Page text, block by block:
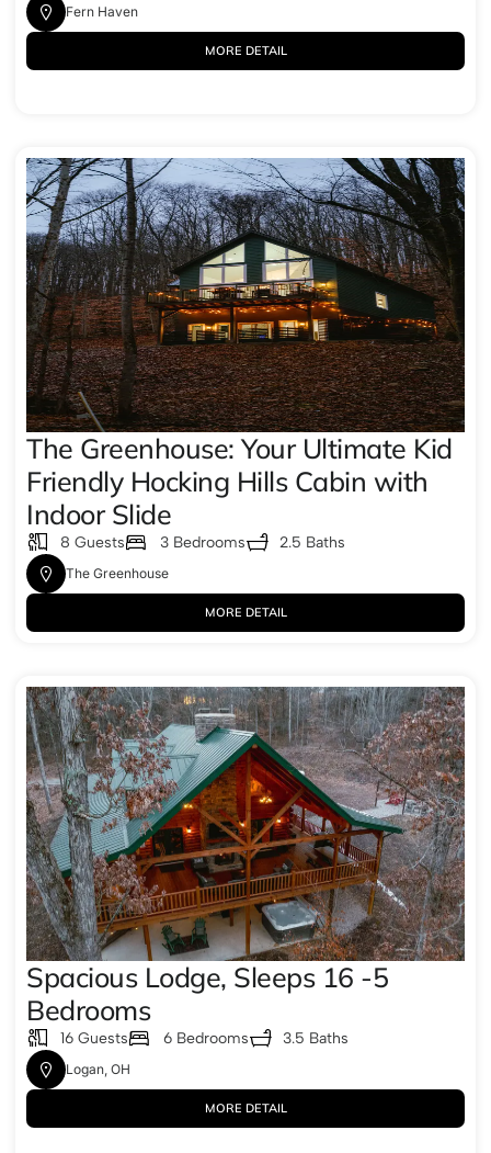
Fern Haven
MORE DETAIL
The Greenhouse: Your Ultimate Kid
Friendly Hocking Hills Cabin with
Indoor Slide
8 Guests 3 Bedrooms 2.5 Baths
The Greenhouse
MORE DETAIL
Spacious Lodge, Sleeps 16 -5
Bedrooms
16 Guests 6 Bedrooms 3.5 Baths
Logan, OH
MORE DETAIL